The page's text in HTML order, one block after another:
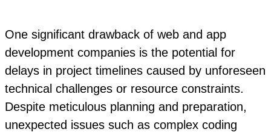
One significant drawback of web and app
development companies is the potential for
delays in project timelines caused by unforeseen
technical challenges or resource constraints.
Despite meticulous planning and preparation,
unexpected issues such as complex coding